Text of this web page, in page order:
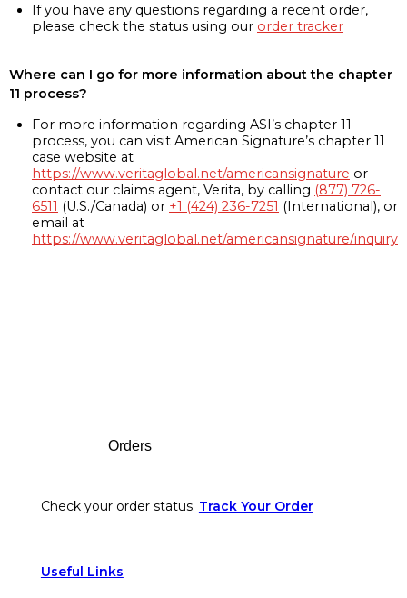
If you have any questions regarding a recent order,
please check the status using our order tracker
Where can I go for more information about the chapter
11 process?
For more information regarding ASI’s chapter 11
process, you can visit American Signature’s chapter 11
case website at
https://www.veritaglobal.net/americansignature or
contact our claims agent, Verita, by calling (877) 726-
6511 (U.S./Canada) or +1 (424) 236-7251 (International), or
email at
https://www.veritaglobal.net/americansignature/inquiry
Orders
Check your order status. Track Your Order
Useful Links